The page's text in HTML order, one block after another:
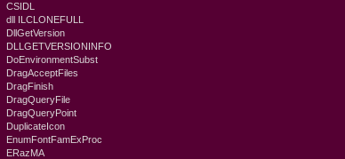
CSIDL
dll ILCLONEFULL
DllGetVersion
DLLGETVERSIONINFO
DoEnvironmentSubst
DragAcceptFiles
DragFinish
DragQueryFile
DragQueryPoint
DuplicateIcon
EnumFontFamExProc
ERazMA